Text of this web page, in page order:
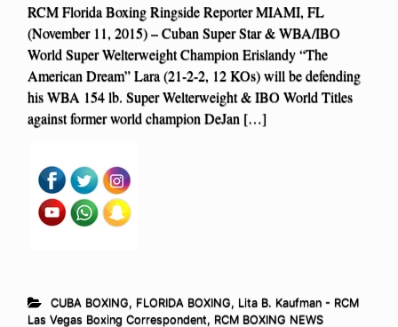
RCM Florida Boxing Ringside Reporter MIAMI, FL
(November 11, 2015) – Cuban Super Star & WBA/IBO
World Super Welterweight Champion Erislandy “The
American Dream” Lara (21-2-2, 12 KOs) will be defending
his WBA 154 lb. Super Welterweight & IBO World Titles
against former world champion DeJan […]
CUBA BOXING, FLORIDA BOXING, Lita B. Kaufman - RCM
Las Vegas Boxing Correspondent, RCM BOXING NEWS